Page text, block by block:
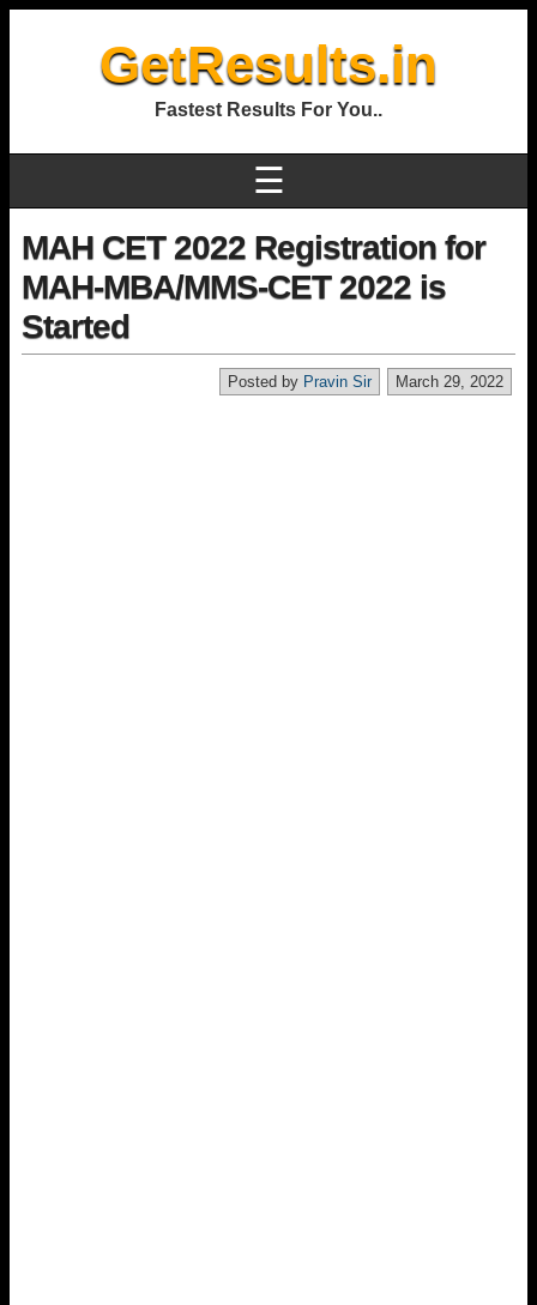
GetResults.in
Fastest Results For You..
☰
MAH CET 2022 Registration for
MAH-MBA/MMS-CET 2022 is
Started
March 29, 2022
Posted by Pravin Sir